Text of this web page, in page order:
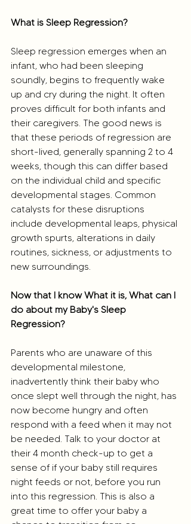
What is Sleep Regression?
Sleep regression emerges when an
infant, who had been sleeping
soundly, begins to frequently wake
up and cry during the night. It often
proves difficult for both infants and
their caregivers. The good news is
that these periods of regression are
short-lived, generally spanning 2 to 4
weeks, though this can differ based
on the individual child and specific
developmental stages. Common
catalysts for these disruptions
include developmental leaps, physical
growth spurts, alterations in daily
routines, sickness, or adjustments to
new surroundings.
Now that I know What it is, What can I
do about my Baby's Sleep
Regression?
Parents who are unaware of this
developmental milestone,
inadvertently think their baby who
once slept well through the night, has
now become hungry and often
respond with a feed when it may not
be needed. Talk to your doctor at
their 4 month check-up to get a
sense of if your baby still requires
night feeds or not, before you run
into this regression. This is also a
great time to offer your baby a